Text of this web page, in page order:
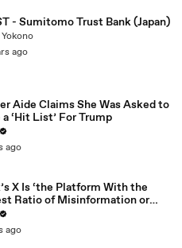
- Sumitomo Trust Bank (Japan)
ago
Aide Claims She Was Asked to
a ‘Hit List’ For Trump
ago
X Is ‘the Platform With the
Ratio of Misinformation or
Amongst All Social
Platforms
ago